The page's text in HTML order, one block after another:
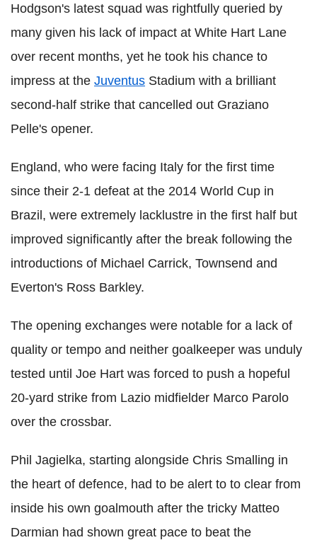
Hodgson's latest squad was rightfully queried by
many given his lack of impact at White Hart Lane
over recent months, yet he took his chance to
impress at the Juventus Stadium with a brilliant
second-half strike that cancelled out Graziano
Pelle's opener.
England, who were facing Italy for the first time
since their 2-1 defeat at the 2014 World Cup in
Brazil, were extremely lacklustre in the first half but
improved significantly after the break following the
introductions of Michael Carrick, Townsend and
Everton's Ross Barkley.
The opening exchanges were notable for a lack of
quality or tempo and neither goalkeeper was unduly
tested until Joe Hart was forced to push a hopeful
20-yard strike from Lazio midfielder Marco Parolo
over the crossbar.
Phil Jagielka, starting alongside Chris Smalling in
the heart of defence, had to be alert to to clear from
inside his own goalmouth after the tricky Matteo
Darmian had shown great pace to beat the